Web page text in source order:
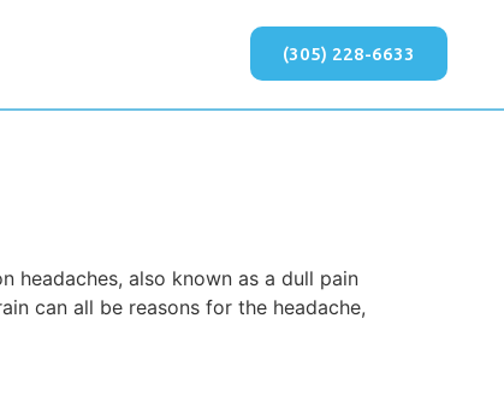
(305) 228-6633
headaches, also known as a dull pain
can all be reasons for the headache,